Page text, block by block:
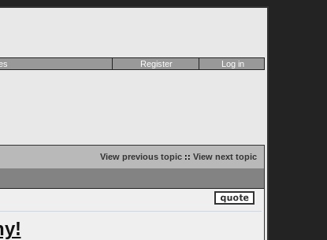
Register Log in
View previous topic:: View next topic